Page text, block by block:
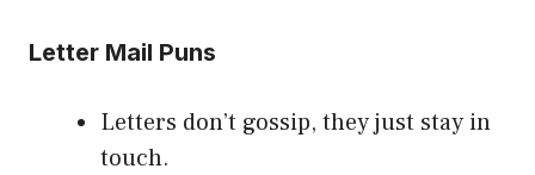
Letter Mail Puns
Letters don’t gossip, they just stay in
touch.